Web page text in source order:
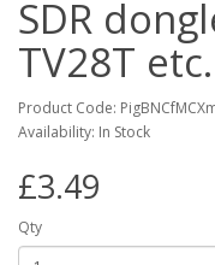
SDR
TV28T etc.
Product Code:
Availability: In Stock
£3.49
Qty